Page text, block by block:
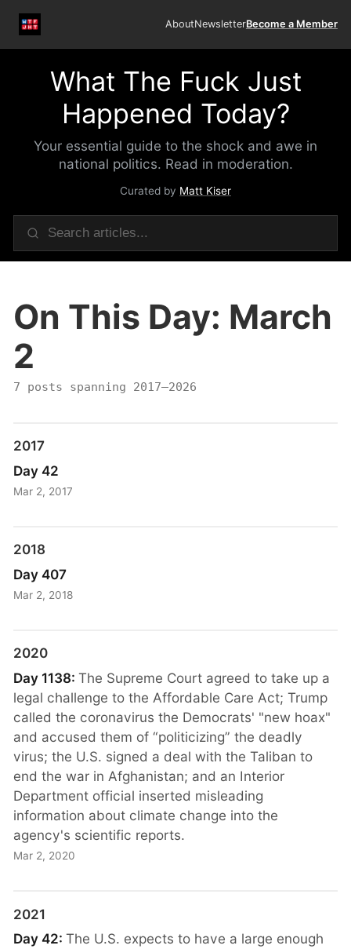
AboutNewsletterBecome a Member
What The Fuck Just
Happened Today?
Your essential guide to the shock and awe in
national politics. Read in moderation.
Curated by Matt Kiser
On This Day: March
2
7 posts spanning 2017–2026
2017
Day 42
Mar 2, 2017
2018
Day 407
Mar 2, 2018
2020
Day 1138:The Supreme Court agreed to take up a
legal challenge to the Affordable Care Act; Trump
called the coronavirus the Democrats' "new hoax"
and accused them of “politicizing” the deadly
virus; the U.S. signed a deal with the Taliban to
end the war in Afghanistan; and an Interior
Department official inserted misleading
information about climate change into the
agency's scientific reports.
Mar 2, 2020
2021
Day 42:The U.S. expects to have a large enough